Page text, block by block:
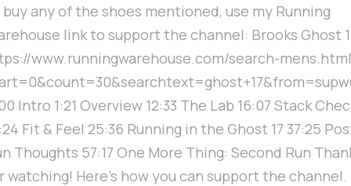
any of the shoes mentioned, use my Running
link to support the channel: Brooks Ghost
www.runningwarehouse.com/search-
Intro 1:21 Overview 12:33 The Lab 16:07 Stack
Fit & Feel 25:36 Running in the Ghost 17 37:25
Thoughts 57:17 One More Thing: Second Run
watching! Here's how you can support the channel.